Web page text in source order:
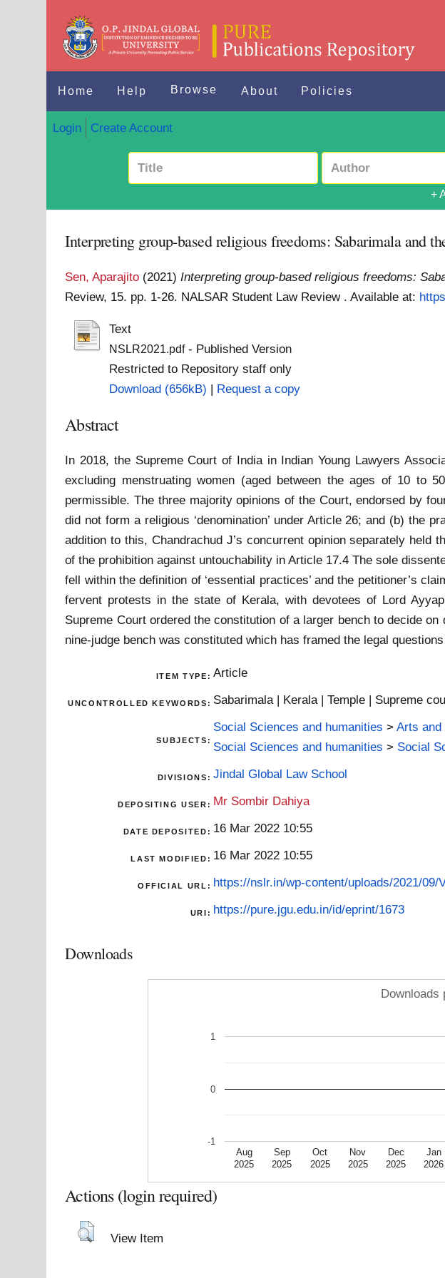
Home Help Browse About Policies
Login Create Account
+
Interpreting group-based religious freedoms: Sabarimala and
Sen, Aparajito (2021)Interpreting group-based religious freedoms:
Review, 15. pp. 1-26. NALSAR Student Law Review .Available at:
Text
NSLR2021.pdf- Published Version
Restricted to Repository staff only
Download (656kB) | Request a copy
Abstract
In 2018, the Supreme Court of India in Indian Young Lawyers
excluding menstruating women (aged between the ages of 10 to
permissible. The three majority opinions of the Court, endorsed by
did not form a religious ‘denomination’ under Article 26; and (b) the
addition to this, Chandrachud J’s concurrent opinion separately held
of the prohibition against untouchability in Article 17.4 The sole
fell within the definition of ‘essential practices’ and the petitioner’s
fervent protests in the state of Kerala, with devotees of Lord
Supreme Court ordered the constitution of a larger bench to decide
nine-judge bench was constituted which has framed the legal
ITEM TYPE: Article
UNCONTROLLED KEYWORDS: Sabarimala | Kerala | Temple | Supreme
SUBJECTS:
Social Sciences and humanities >Arts and
Social Sciences and humanities > Social
DIVISIONS: Jindal Global Law School
DEPOSITING USER: Mr Sombir Dahiya
DATE DEPOSITED: 16 Mar 2022 10:55
LAST MODIFIED: 16 Mar 2022 10:55
OFFICIAL URL: https://nslr.in/wp-content/uploads/2021/09/
URI: https://pure.jgu.edu.in/id/eprint/1673
Downloads
Downloads
Aug
2025
Sep
2025
Oct
2025
Nov
2025
Dec
2025
Jan
2026
-1
0
1
Actions (login required)
View Item